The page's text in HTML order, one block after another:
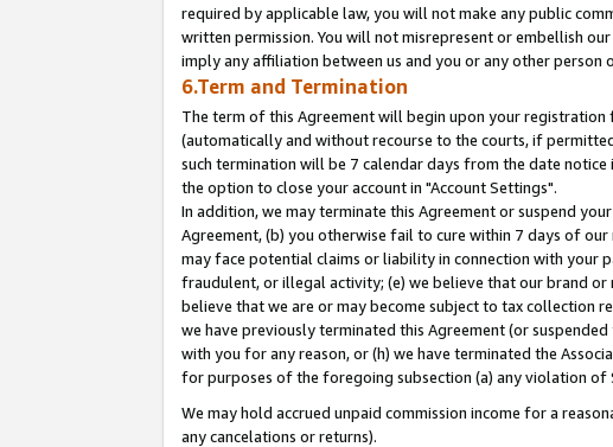
required by applicable law, you will not make any public
written permission. You will not misrepresent or embellish
imply any affiliation between us and you or any other
6.Term and Termination
The term of this Agreement will begin upon your registration
(automatically and without recourse to the courts, if
such termination will be 7 calendar days from the date
the option to close your account in "Account Settings".
In addition, we may terminate this Agreement or suspend
Agreement, (b) you otherwise fail to cure within 7 days of
may face potential claims or liability in connection with your
fraudulent, or illegal activity; (e) we believe that our brand
believe that we are or may become subject to tax collection
we have previously terminated this Agreement (or
with you for any reason, or (h) we have terminated the
for purposes of the foregoing subsection (a) any violation of
We may hold accrued unpaid commission income for a
any cancelations or returns).